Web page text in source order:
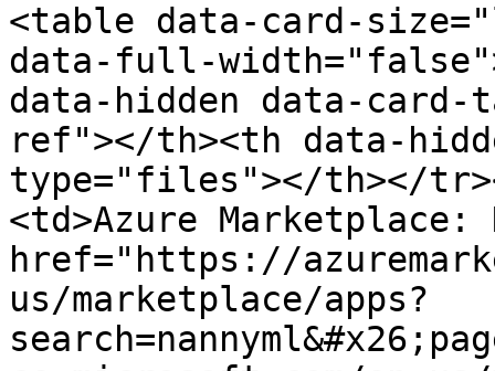
<table data-card-
data-full-
data-hidden data-
ref"></th><th data-
type="files"></th></
<td>Azure Marketplace:
href="https://
us/marketplace/apps?